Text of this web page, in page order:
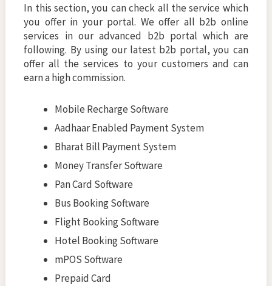
In this section, you can check all the service which
you offer in your portal. We offer all b2b online
services in our advanced b2b portal which are
following. By using our latest b2b portal, you can
offer all the services to your customers and can
earn a high commission.
Mobile Recharge Software
Aadhaar Enabled Payment System
Bharat Bill Payment System
Money Transfer Software
Pan Card Software
Bus Booking Software
Flight Booking Software
Hotel Booking Software
mPOS Software
Prepaid Card